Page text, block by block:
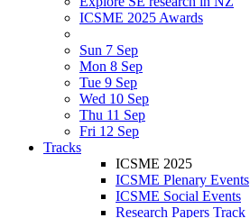
ICSME 2025 Awards
Sun 7 Sep
Mon 8 Sep
Tue 9 Sep
Wed 10 Sep
Thu 11 Sep
Fri 12 Sep
Tracks
ICSME 2025
ICSME Plenary Events
ICSME Social Events
Research Papers Track